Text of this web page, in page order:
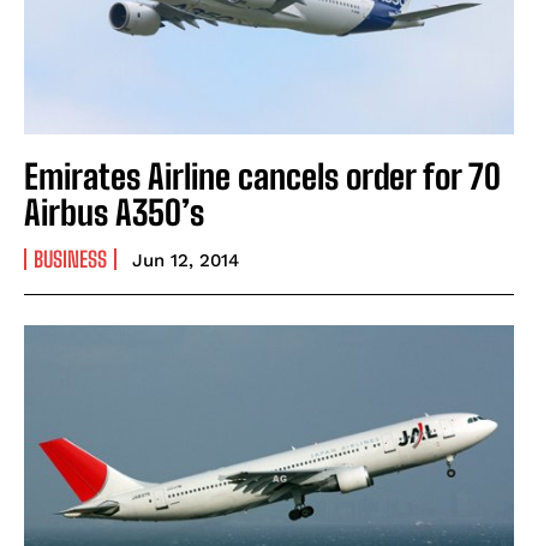
Emirates Airline cancels order for 70
Airbus A350’s
BUSINESS Jun 12, 2014